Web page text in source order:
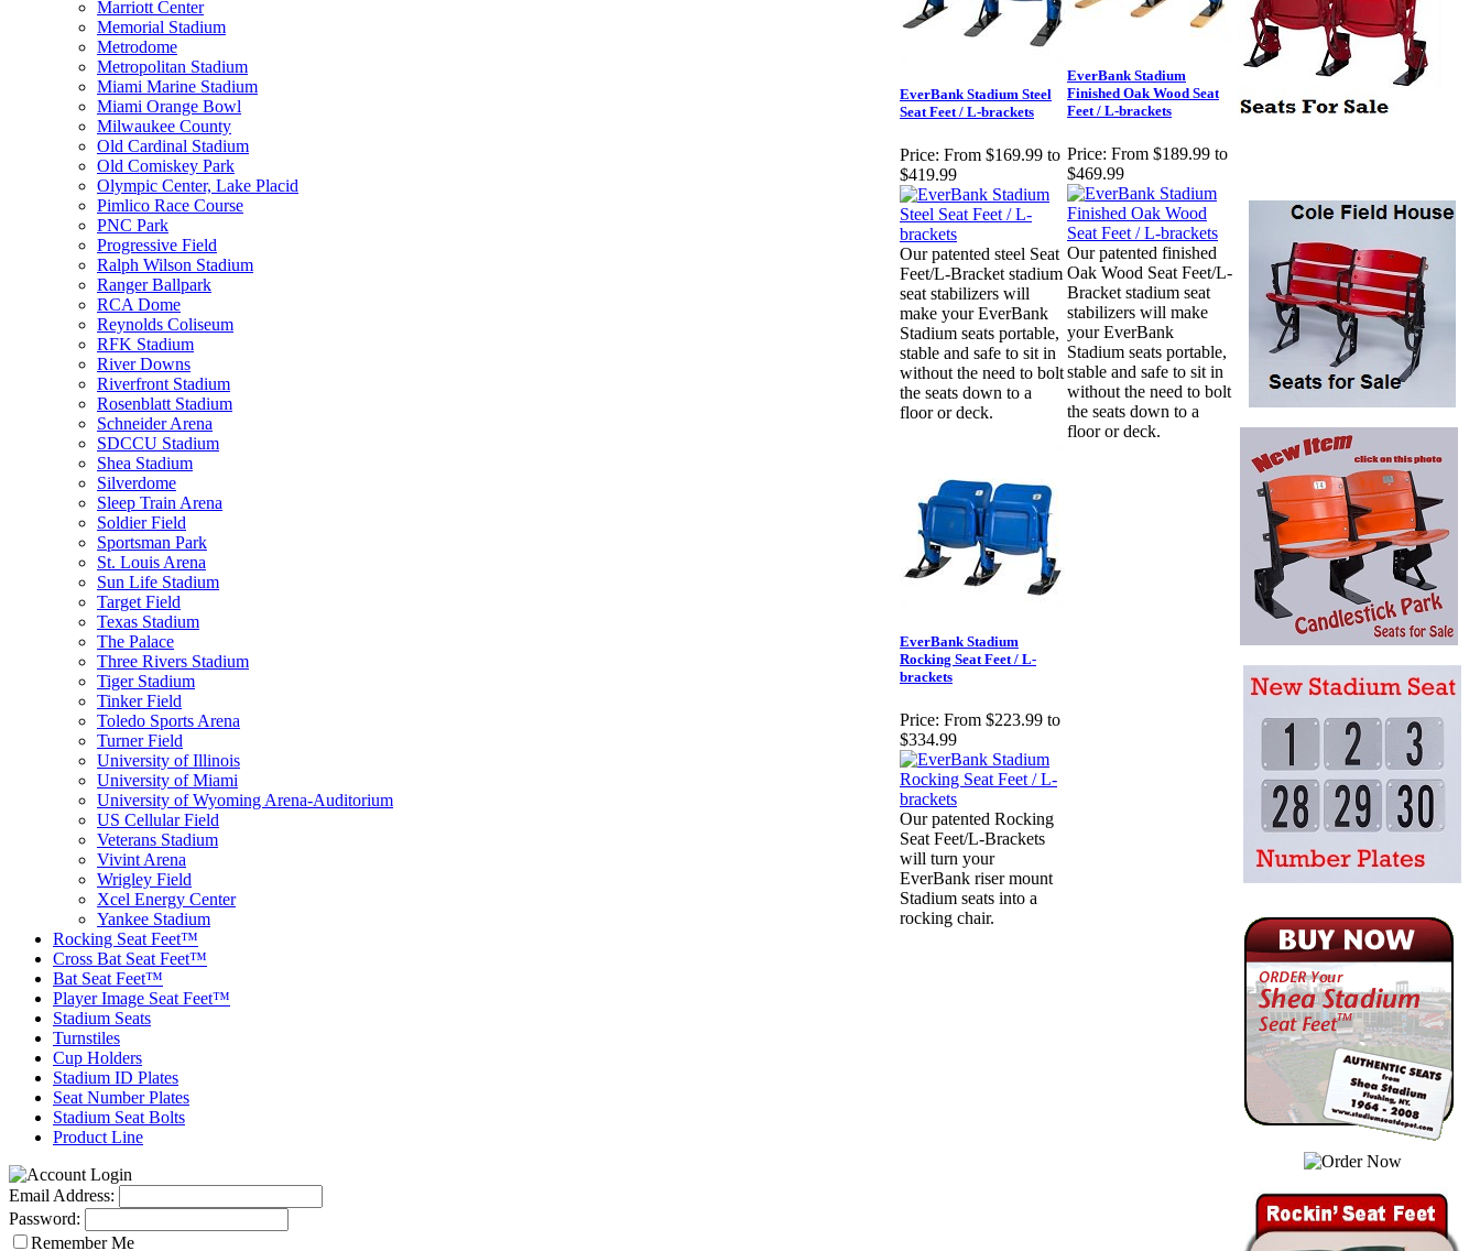
Marriott Center
Memorial Stadium
Metrodome
Metropolitan Stadium
Miami Marine Stadium
Miami Orange Bowl
Milwaukee County
Old Cardinal Stadium
Old Comiskey Park
Olympic Center, Lake Placid
Pimlico Race Course
PNC Park
Progressive Field
Ralph Wilson Stadium
Ranger Ballpark
RCA Dome
Reynolds Coliseum
RFK Stadium
River Downs
Riverfront Stadium
Rosenblatt Stadium
Schneider Arena
SDCCU Stadium
Shea Stadium
Silverdome
Sleep Train Arena
Soldier Field
Sportsman Park
St. Louis Arena
Sun Life Stadium
Target Field
Texas Stadium
The Palace
Three Rivers Stadium
Tiger Stadium
Tinker Field
Toledo Sports Arena
Turner Field
University of Illinois
University of Miami
University of Wyoming Arena-Auditorium
US Cellular Field
Veterans Stadium
Vivint Arena
Wrigley Field
Xcel Energy Center
Yankee Stadium
Rocking Seat Feet™
Cross Bat Seat Feet™
Bat Seat Feet™
Player Image Seat Feet™
Stadium Seats
Turnstiles
Cup Holders
Stadium ID Plates
Seat Number Plates
Stadium Seat Bolts
Product Line
Email Address:
Password:
Remember Me
EverBank Stadium Steel
Seat Feet / L-brackets
Price: From $169.99 to
$419.99
Our patented steel Seat
Feet/L-Bracket stadium
seat stabilizers will
make your EverBank
Stadium seats portable,
stable and safe to sit in
without the need to bolt
the seats down to a
floor or deck.
EverBank Stadium
Finished Oak Wood Seat
Feet / L-brackets
Price: From $189.99 to
$469.99
Our patented finished
Oak Wood Seat Feet/L-
Bracket stadium seat
stabilizers will make
your EverBank
Stadium seats portable,
stable and safe to sit in
without the need to bolt
the seats down to a
floor or deck.
EverBank Stadium
Rocking Seat Feet / L-
brackets
Price: From $223.99 to
$334.99
Our patented Rocking
Seat Feet/L-Brackets
will turn your
EverBank riser mount
Stadium seats into a
rocking chair.